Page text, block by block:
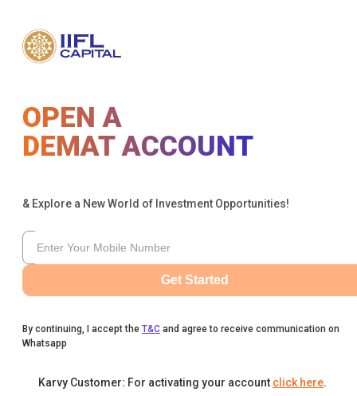
OPEN A
DEMAT ACCOUNT
& Explore a New World of Investment Opportunities!
Get Started
By continuing, I accept the T&C and agree to receive communication on
Whatsapp
Karvy Customer: For activating your account click here.